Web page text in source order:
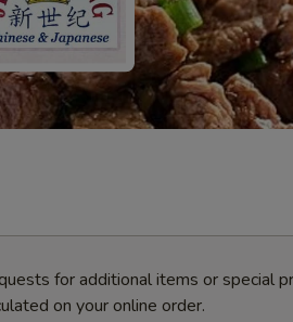
for additional items or special
on your online order.